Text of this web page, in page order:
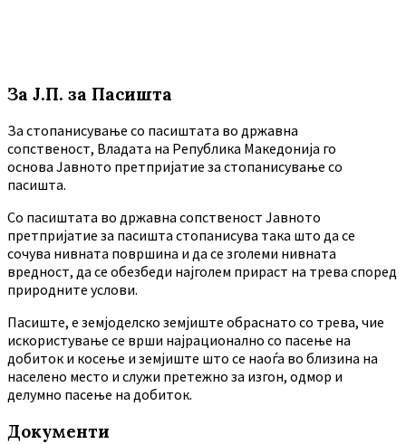
За Ј.П. за Пасишта
За стопанисување со пасиштата во државна
сопственост, Владата на Република Македонија го
основа Јавното претпријатие за стопанисување со
пасишта.
Co пасиштата во државна сопственост Јавното
претпријатие за пасишта стопанисува така што да се
сочува нивната површина и да се зголеми нивната
вредност, да се обезбеди најголем прираст на трева според
природните услови.
Пасиште, е земјоделско земјиште обраснато со трева, чие
искористување се врши најрационално со пасење на
добиток и косење и земјиште што се наоѓа во близина на
населено место и служи претежно за изгон, одмор и
делумно пасење на добиток.
Документи